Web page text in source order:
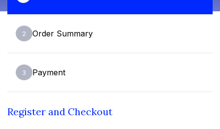
2 Order Summary
3 Payment
Register and Checkout